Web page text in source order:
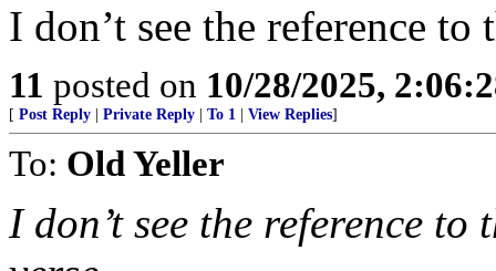
I don’t see the reference
11 posted on 10/28/2025,
[ Post Reply | Private Reply | To 1 | View Replies]
To: Old Yeller
I don’t see the reference